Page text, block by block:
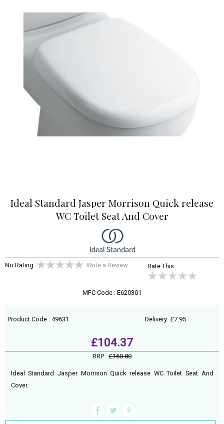
Ideal Standard Jasper Morrison Quick release
WC Toilet Seat And Cover
No Rating Write a Review Rate This:
MFC Code : E620301
Product Code : 49631 Delivery: £7.95
£104.37
RRP : £160.80
Ideal Standard Jasper Morrison Quick release WC Toilet Seat And
Cover.